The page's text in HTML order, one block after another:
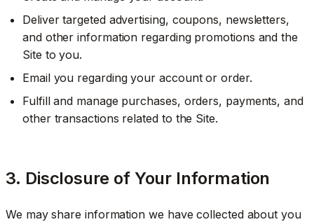
Deliver targeted advertising, coupons, newsletters,
and other information regarding promotions and the
Site to you.
Email you regarding your account or order.
Fulfill and manage purchases, orders, payments, and
other transactions related to the Site.
3. Disclosure of Your Information
We may share information we have collected about you